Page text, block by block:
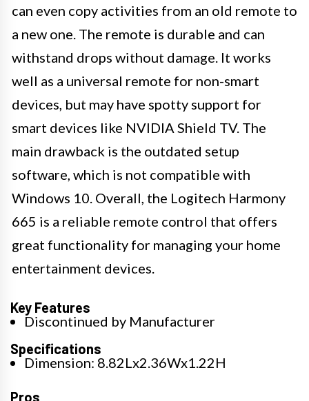
can even copy activities from an old remote to
a new one. The remote is durable and can
withstand drops without damage. It works
well as a universal remote for non-smart
devices, but may have spotty support for
smart devices like NVIDIA Shield TV. The
main drawback is the outdated setup
software, which is not compatible with
Windows 10. Overall, the Logitech Harmony
665 is a reliable remote control that offers
great functionality for managing your home
entertainment devices.
Key Features
Discontinued by Manufacturer
Specifications
Dimension: 8.82Lx2.36Wx1.22H
Pros